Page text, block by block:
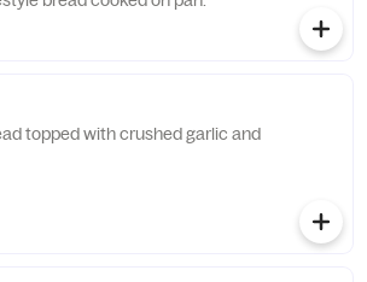
topped with crushed garlic and